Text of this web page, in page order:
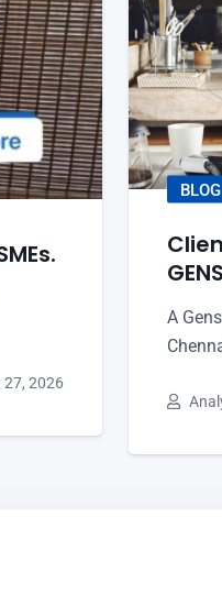
27, 2026
BLOG
A